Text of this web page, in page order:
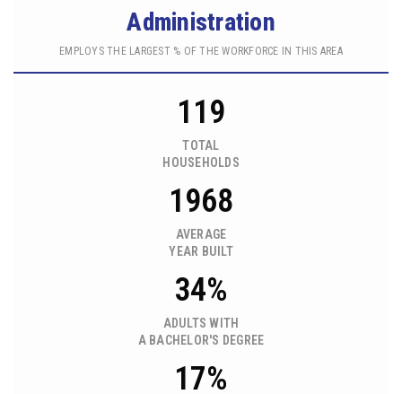
Administration
EMPLOYS THE LARGEST % OF THE WORKFORCE IN THIS AREA
119
TOTAL
HOUSEHOLDS
1968
AVERAGE
YEAR BUILT
34%
ADULTS WITH
A BACHELOR'S DEGREE
17%